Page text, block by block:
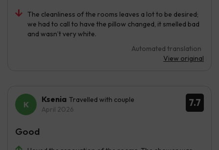
The cleanliness of the rooms leaves a lot to be desired;
we had to call to have the pillow changed, it smelled bad
and wasn’t very white.
Automated translation
View original
7.7
Ksenia Travelled with couple
April 2026
Good